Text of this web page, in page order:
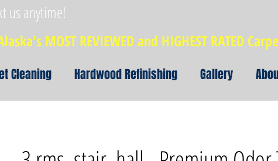
us anytime!
MOST REVIEWED and HIGHEST RATED
Cleaning Hardwood Refinishing Gallery